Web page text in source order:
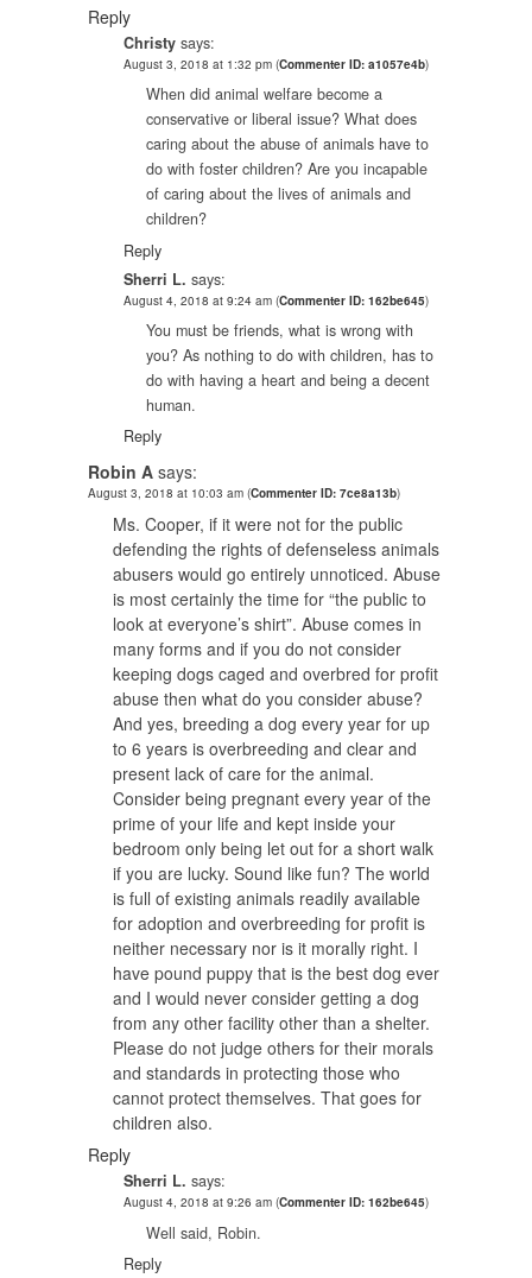
Reply
Christy says:
August 3, 2018 at 1:32 pm (Commenter ID: a1057e4b)
When did animal welfare become a
conservative or liberal issue? What does
caring about the abuse of animals have to
do with foster children? Are you incapable
of caring about the lives of animals and
children?
Reply
Sherri L. says:
August 4, 2018 at 9:24 am (Commenter ID: 162be645)
You must be friends, what is wrong with
you? As nothing to do with children, has to
do with having a heart and being a decent
human.
Reply
Robin A says:
August 3, 2018 at 10:03 am (Commenter ID: 7ce8a13b)
Ms. Cooper, if it were not for the public
defending the rights of defenseless animals
abusers would go entirely unnoticed. Abuse
is most certainly the time for “the public to
look at everyone’s shirt”. Abuse comes in
many forms and if you do not consider
keeping dogs caged and overbred for profit
abuse then what do you consider abuse?
And yes, breeding a dog every year for up
to 6 years is overbreeding and clear and
present lack of care for the animal.
Consider being pregnant every year of the
prime of your life and kept inside your
bedroom only being let out for a short walk
if you are lucky. Sound like fun? The world
is full of existing animals readily available
for adoption and overbreeding for profit is
neither necessary nor is it morally right. I
have pound puppy that is the best dog ever
and I would never consider getting a dog
from any other facility other than a shelter.
Please do not judge others for their morals
and standards in protecting those who
cannot protect themselves. That goes for
children also.
Reply
Sherri L. says:
August 4, 2018 at 9:26 am (Commenter ID: 162be645)
Well said, Robin.
Reply